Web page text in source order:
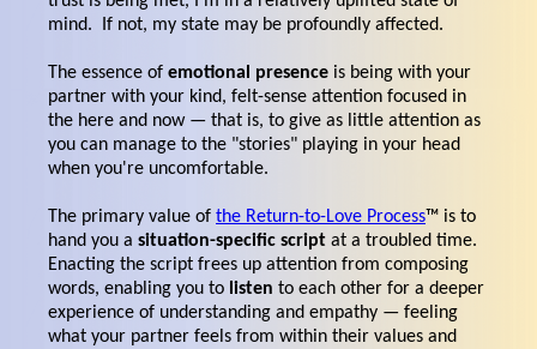
mind. If not, my state may be profoundly affected.
The essence of emotional presence is being with your
partner with your kind, felt-sense attention focused in
the here and now — that is, to give as little attention as
you can manage to the "stories" playing in your head
when you're uncomfortable.
The primary value of the Return-to-Love Process™ is to
hand you a situation-specific script at a troubled time.
Enacting the script frees up attention from composing
words, enabling you to listen to each other for a deeper
experience of understanding and empathy — feeling
what your partner feels from within their values and